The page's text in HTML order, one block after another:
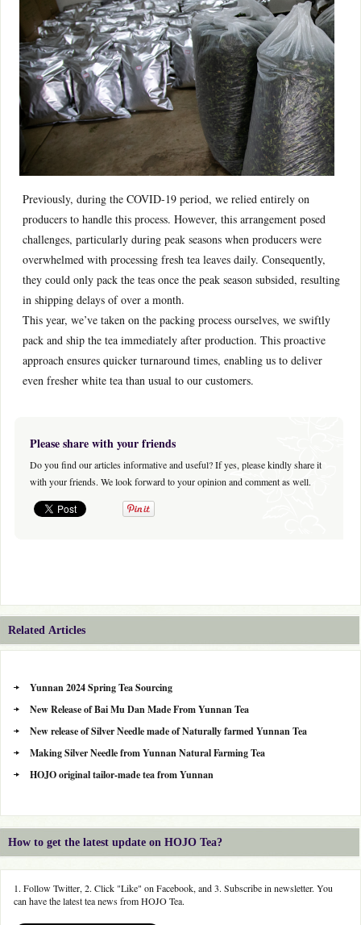
Previously, during the COVID-19 period, we relied entirely on
producers to handle this process. However, this arrangement posed
challenges, particularly during peak seasons when producers were
overwhelmed with processing fresh tea leaves daily. Consequently,
they could only pack the teas once the peak season subsided, resulting
in shipping delays of over a month.
This year, we’ve taken on the packing process ourselves, we swiftly
pack and ship the tea immediately after production. This proactive
approach ensures quicker turnaround times, enabling us to deliver
even fresher white tea than usual to our customers.
Please share with your friends
Do you find our articles informative and useful? If yes, please kindly share it
with your friends. We look forward to your opinion and comment as well.
Related Articles
Yunnan 2024 Spring Tea Sourcing
New Release of Bai Mu Dan Made From Yunnan Tea
New release of Silver Needle made of Naturally farmed Yunnan Tea
Making Silver Needle from Yunnan Natural Farming Tea
HOJO original tailor-made tea from Yunnan
How to get the latest update on HOJO Tea?
1. Follow Twitter, 2. Click "Like" on Facebook, and 3. Subscribe in newsletter. You
can have the latest tea news from HOJO Tea.